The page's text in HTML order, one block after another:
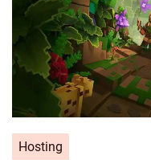
Hosting